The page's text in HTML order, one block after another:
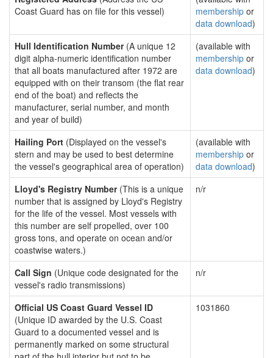
Coast Guard has on file for this vessel)
membership or
data download)
Hull Identification Number(A unique 12
digit alpha-numeric identification number
that all boats manufactured after 1972 are
equipped with on their transom (the flat rear
end of the boat) and reflects the
manufacturer, serial number, and month
and year of build)
(available with
membership or
data download)
Hailing Port (Displayed on the vessel's
stern and may be used to best determine
the vessel's geographical area of operation)
(available with
membership or
data download)
Lloyd's Registry Number(This is a unique
number that is assigned by Lloyd's Registry
for the life of the vessel. Most vessels with
this number are self propelled, over 100
gross tons, and operate on ocean and/or
coastwise waters.)
n/r
Call Sign (Unique code designated for the
vessel's radio transmissions)
n/r
Official US Coast Guard Vessel ID
(Unique ID awarded by the U.S. Coast
Guard to a documented vessel and is
permanently marked on some structural
1031860